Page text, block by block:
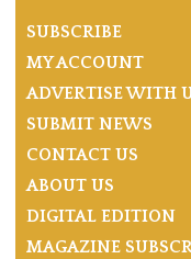
SUBSCRIBE
MY ACCOUNT
ADVERTISE WITH
SUBMIT NEWS
CONTACT US
ABOUT US
DIGITAL EDITION
MAGAZINE